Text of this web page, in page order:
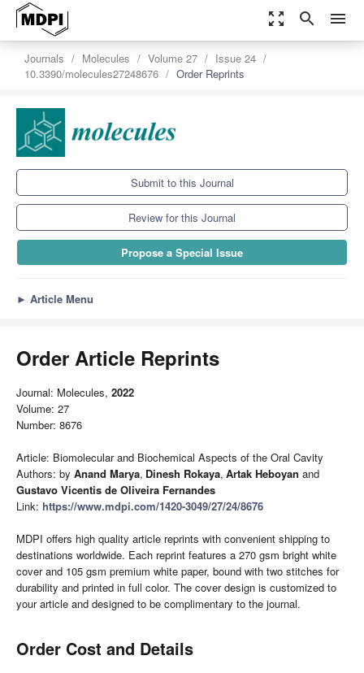
zoom_out_map search menu
Journals Molecules Volume 27
Issue 24
10.3390/molecules27248676
Order Reprints
Submit to this Journal
Review for this Journal
Propose a Special Issue
► Article Menu
Order Article Reprints
Journal: Molecules, 2022
Volume: 27
Number: 8676
Article: Biomolecular and Biochemical Aspects of the Oral Cavity
Authors: by Anand Marya, Dinesh Rokaya, Artak Heboyan and
Gustavo Vicentis de Oliveira Fernandes
Link: https://www.mdpi.com/1420-3049/27/24/8676
MDPI offers high quality article reprints with convenient shipping to
destinations worldwide. Each reprint features a 270 gsm bright white
cover and 105 gsm premium white paper, bound with two stitches for
durability and printed in full color. The cover design is customized to
your article and designed to be complimentary to the journal.
Order Cost and Details